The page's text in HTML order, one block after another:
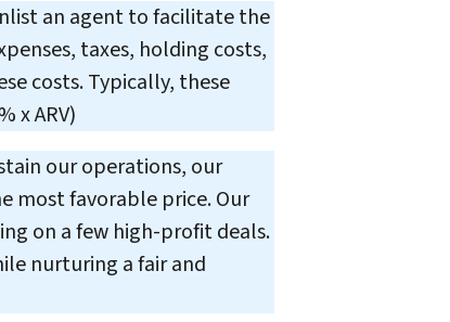
an agent to facilitate the
taxes, holding costs,
costs. Typically, these
x ARV)
our operations, our
most favorable price. Our
on a few high-profit deals.
nurturing a fair and